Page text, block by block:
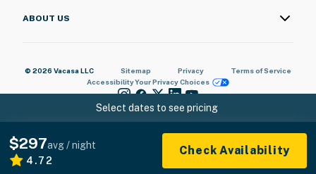
Select dates to see pricing
$297avg / night
4.72
Check Availability
ABOUT US
© 2026 Vacasa LLC Sitemap Privacy
Terms of Service
AccessibilityYour Privacy Choices